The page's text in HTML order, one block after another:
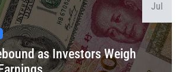
as Investors Weigh
Jul